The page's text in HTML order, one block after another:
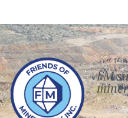
FM